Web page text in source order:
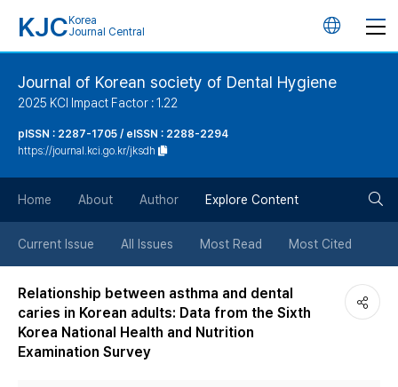
KJC Korea
Journal Central
언
튼
Journal of Korean society of Dental Hygiene
2025 KCI Impact Factor : 1.22
pISSN : 2287-1705 / eISSN : 2288-2294
https://journal.kci.go.kr/jksdh
Home About Author Explore Content
Current Issue All Issues Most Read Most Cited
Relationship between asthma and dental
caries in Korean adults: Data from the Sixth
Korea National Health and Nutrition
Examination Survey